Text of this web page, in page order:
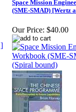
Space Mission
(SME-SMAD) [Wertz
Our Price: $40.00